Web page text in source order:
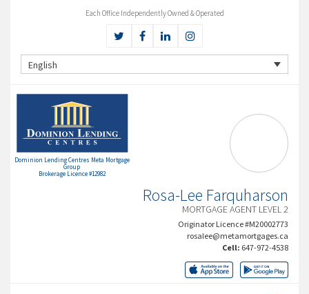
Each Office Independently Owned & Operated
English
Dominion Lending Centres Meta Mortgage
Group
Brokerage Licence #12982
Rosa-Lee Farquharson
MORTGAGE AGENT LEVEL 2
Originator Licence #M20002773
rosalee@metamortgages.ca
Cell: 647-972-4538